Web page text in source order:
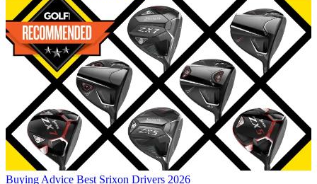
Buying Advice Best Srixon Drivers 2026